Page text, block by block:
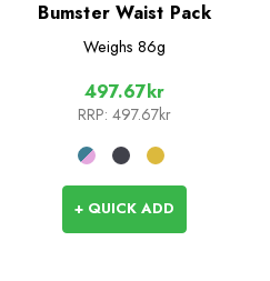
Bumster Waist Pack
Weighs 86g
497.67kr
RRP: 497.67kr
+ QUICK ADD